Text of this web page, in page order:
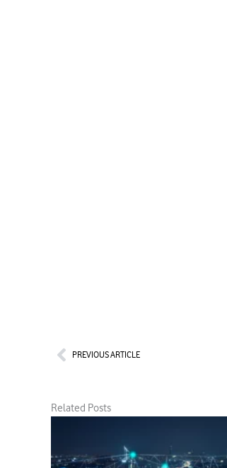
PrevPREVIOUS ARTICLE
Related Posts